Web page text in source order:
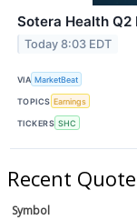
Sotera Health
Today 8:03 EDT
VIA MarketBeat
TOPICS Earnings
TICKERS SHC
Recent
Symbol